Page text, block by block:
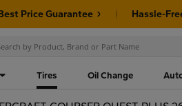
Price Guarantee Hassle-
Tires Oil Change